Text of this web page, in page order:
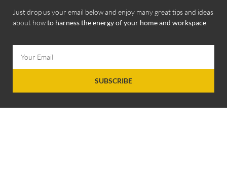
Just drop us your email below and enjoy many great tips and ideas
about howto harness the energy of your home and workspace
SUBSCRIBE